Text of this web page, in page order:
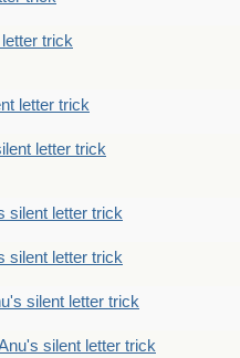
trick
letter trick
letter trick
silent letter trick
silent letter trick
silent letter trick
silent letter trick